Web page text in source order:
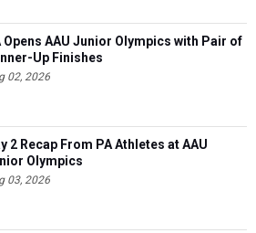
Opens AAU Junior Olympics with Pair of
Up Finishes
02, 2026
2 Recap From PA Athletes at AAU
Olympics
03, 2026